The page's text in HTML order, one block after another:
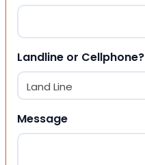
Landline or Cellphone?
Message